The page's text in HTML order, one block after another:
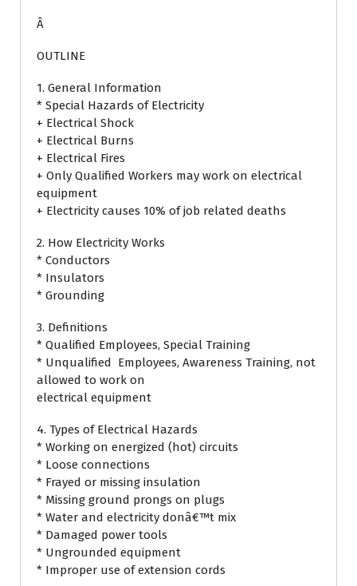
Â
OUTLINE
1. General Information
* Special Hazards of Electricity
+ Electrical Shock
+ Electrical Burns
+ Electrical Fires
+ Only Qualified Workers may work on electrical
equipment
+ Electricity causes 10% of job related deaths
2. How Electricity Works
* Conductors
* Insulators
* Grounding
3. Definitions
* Qualified Employees, Special Training
* Unqualified Employees, Awareness Training, not
allowed to work on
electrical equipment
4. Types of Electrical Hazards
* Working on energized (hot) circuits
* Loose connections
* Frayed or missing insulation
* Missing ground prongs on plugs
* Water and electricity donâ€™t mix
* Damaged power tools
* Ungrounded equipment
* Improper use of extension cords